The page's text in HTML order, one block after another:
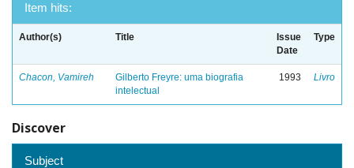
Item hits:
Author(s) Title
Issue
Date
Type
Chacon, Vamireh
Gilberto Freyre: uma biografia
intelectual
1993 Livro
Discover
Subject